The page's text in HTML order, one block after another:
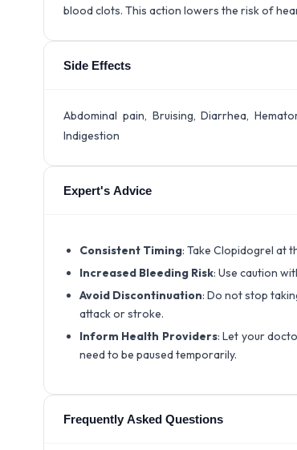
blood clots. This action lowers the risk of
Side Effects
Abdominal pain, Bruising, Diarrhea,
Indigestion
Expert's Advice
Consistent Timing: Take Clopidogrel at
Increased Bleeding Risk: Use caution
Avoid Discontinuation: Do not stop
attack or stroke.
Inform Health Providers: Let your
need to be paused temporarily.
Frequently Asked Questions